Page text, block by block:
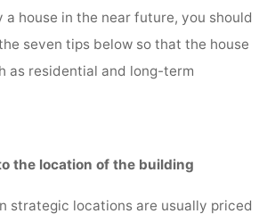
a house in the near future, you should
seven tips below so that the house
as residential and long-term
the location of the building
strategic locations are usually priced